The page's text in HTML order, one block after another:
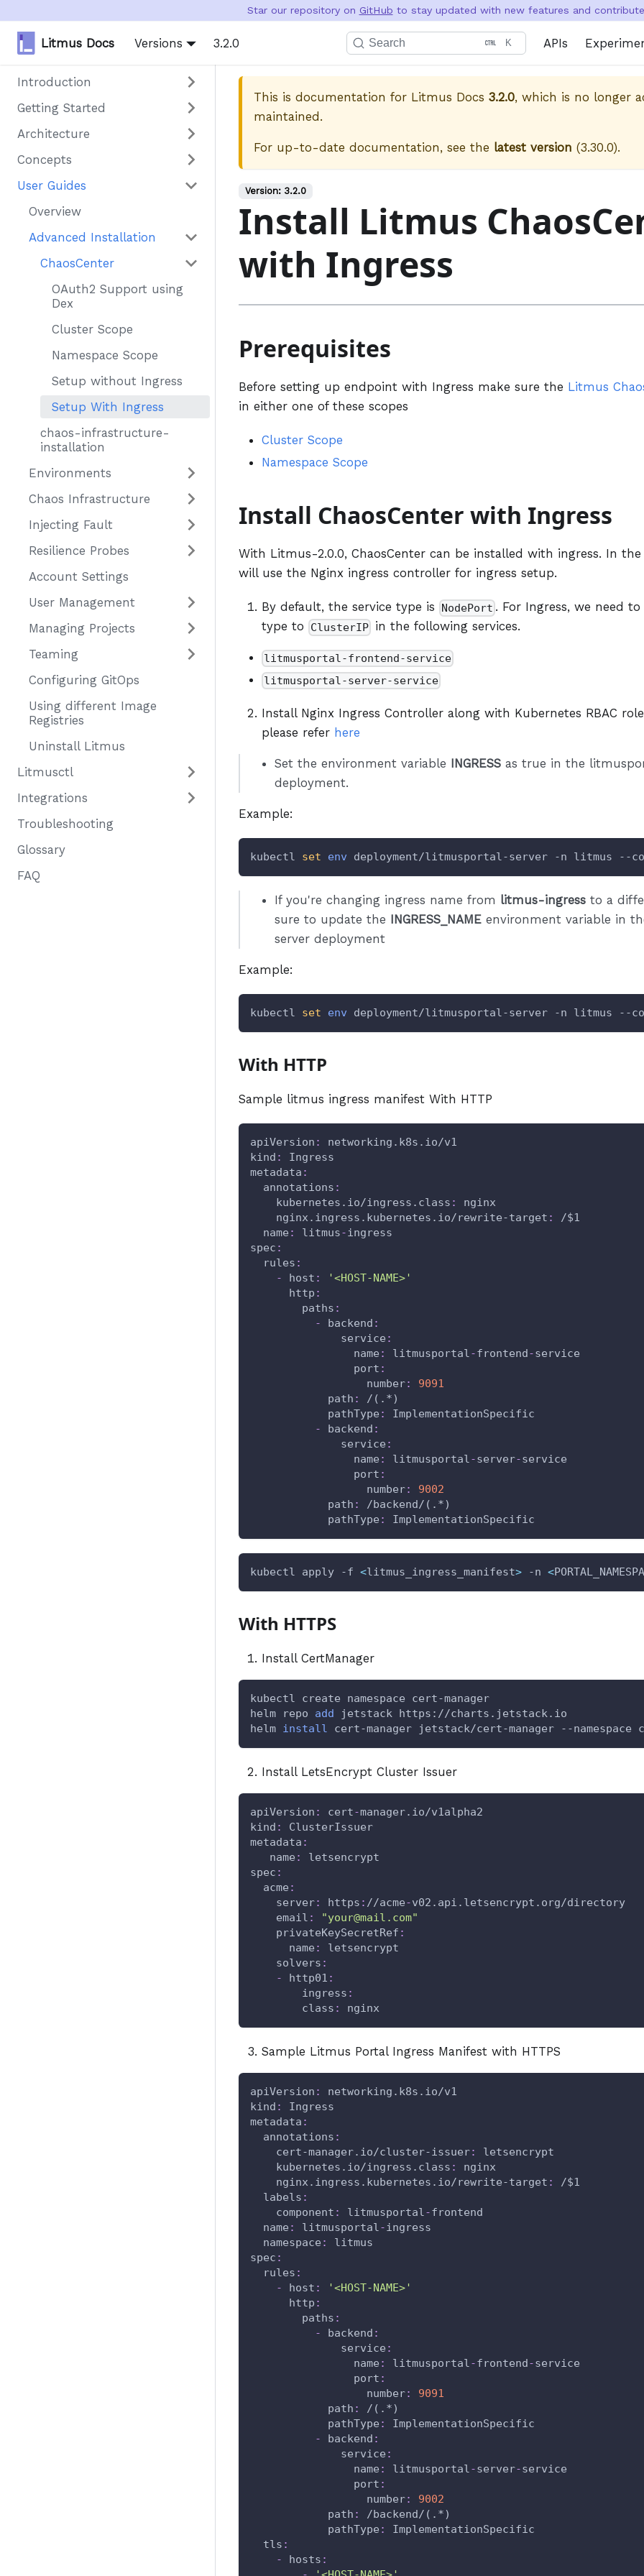
Star our repository on GitHub to stay updated with new features and
Litmus Docs Versions 3.2.0 Search K APIs
Introduction
Getting Started
Architecture
Concepts
User Guides
Overview
Advanced Installation
ChaosCenter
OAuth2 Support using
Dex
Cluster Scope
Namespace Scope
Setup without Ingress
Setup With Ingress
chaos-infrastructure-
installation
Environments
Chaos Infrastructure
Injecting Fault
Resilience Probes
Account Settings
User Management
Managing Projects
Teaming
Configuring GitOps
Using different Image
Registries
Uninstall Litmus
Litmusctl
Integrations
Troubleshooting
Glossary
FAQ
This is documentation for Litmus Docs 3.2.0, which is no longer
maintained.
For up-to-date documentation, see the latest version (3.30.0).
Version: 3.2.0
Install Litmus
with Ingress
Prerequisites
Before setting up endpoint with Ingress make sure the Litmus
in either one of these scopes
Cluster Scope
Namespace Scope
Install ChaosCenter with Ingress
With Litmus-2.0.0, ChaosCenter can be installed with ingress. In
will use the Nginx ingress controller for ingress setup.
By default, the service type is NodePort . For Ingress, we need
type to
ClusterIP in the following services.
litmusportal-frontend-service
litmusportal-server-service
Install Nginx Ingress Controller along with Kubernetes RBAC
please refer here
Set the environment variable INGRESS as true in the
deployment.
Example:
kubectl set env deployment/litmusportal-server -n litmus --
If you're changing ingress name from litmus-ingress to a
sure to update the INGRESS_NAME environment variable in
server deployment
Example:
kubectl set env deployment/litmusportal-server -n litmus --
With HTTP
Sample litmus ingress manifest With HTTP
apiVersion :
networking.k8s.io/v1
kind :
Ingress
metadata :
annotations :
kubernetes.io/ingress.class :
nginx
nginx.ingress.kubernetes.io/rewrite-target :
/$1
name : litmus-ingress
spec :
rules :
-
host :
'<HOST-NAME>'
http :
paths :
-
backend :
service :
name : litmusportal-frontend-service
port :
number:
9091
path : /(. *)
pathType :
ImplementationSpecific
-
backend :
service :
name : litmusportal-server-service
port :
number:
9002
path : /backend/(. *)
pathType : ImplementationSpecific
kubectl apply -f <litmus_ingress_manifest> -n <
With HTTPS
Install CertManager
kubectl create namespace cert-manager
helm repo add jetstack https://charts.jetstack.io
helm install cert-manager jetstack/cert-manager --
Install LetsEncrypt Cluster Issuer
apiVersion : cert-manager.io/v1alpha2
kind :
ClusterIssuer
metadata :
name :
letsencrypt
spec :
acme :
server: https : //acme-v02.api.letsencrypt.org/directory
email :
"your@mail.com"
privateKeySecretRef :
name :
letsencrypt
solvers :
-
http01 :
ingress :
class : nginx
Sample Litmus Portal Ingress Manifest with HTTPS
apiVersion :
networking.k8s.io/v1
kind :
Ingress
metadata :
annotations :
cert-manager.io/cluster-issuer:
letsencrypt
kubernetes.io/ingress.class :
nginx
nginx.ingress.kubernetes.io/rewrite-target :
/$1
labels :
component : litmusportal-frontend
name : litmusportal-ingress
namespace :
litmus
spec :
rules :
-
host :
'<HOST-NAME>'
http :
paths :
-
backend :
service :
name : litmusportal-frontend-service
port :
number:
9091
path : /(. *)
pathType :
ImplementationSpecific
-
backend :
service :
name : litmusportal-server-service
port :
number:
9002
path : /backend/(. *)
pathType :
ImplementationSpecific
tls :
-
hosts :